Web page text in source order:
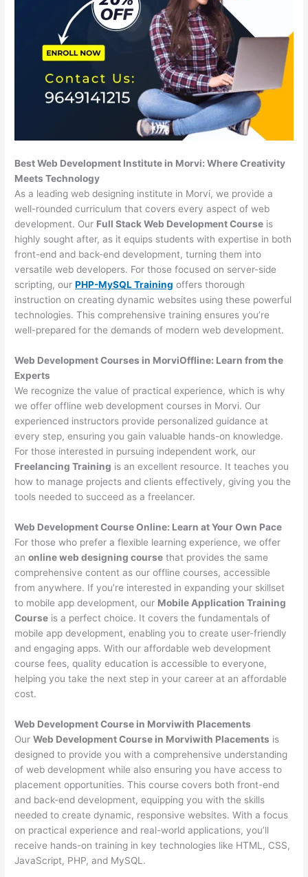
Best Web Development Institute in Morvi: Where Creativity
Meets Technology
As a leading web designing institute in Morvi, we provide a
well-rounded curriculum that covers every aspect of web
development. Our Full Stack Web Development Course is
highly sought after, as it equips students with expertise in both
front-end and back-end development, turning them into
versatile web developers. For those focused on server-side
scripting, ourPHP-MySQL Training offers thorough
instruction on creating dynamic websites using these powerful
technologies. This comprehensive training ensures you’re
well-prepared for the demands of modern web development.
Web Development Courses in MorviOffline: Learn from the
Experts
We recognize the value of practical experience, which is why
we offer offline web development courses in Morvi. Our
experienced instructors provide personalized guidance at
every step, ensuring you gain valuable hands-on knowledge.
For those interested in pursuing independent work, our
Freelancing Training is an excellent resource. It teaches you
how to manage projects and clients effectively, giving you the
tools needed to succeed as a freelancer.
Web Development Course Online: Learn at Your Own Pace
For those who prefer a flexible learning experience, we offer
anonline web designing course that provides the same
comprehensive content as our offline courses, accessible
from anywhere. If you’re interested in expanding your skillset
to mobile app development, our Mobile Application Training
Course is a perfect choice. It covers the fundamentals of
mobile app development, enabling you to create user-friendly
and engaging apps. With our affordable web development
course fees, quality education is accessible to everyone,
helping you take the next step in your career at an affordable
cost.
Web Development Course in Morviwith Placements
OurWeb Development Course in Morviwith Placements is
designed to provide you with a comprehensive understanding
of web development while also ensuring you have access to
placement opportunities. This course covers both front-end
and back-end development, equipping you with the skills
needed to create dynamic, responsive websites. With a focus
on practical experience and real-world applications, you’ll
receive hands-on training in key technologies like HTML, CSS,
JavaScript, PHP, and MySQL.